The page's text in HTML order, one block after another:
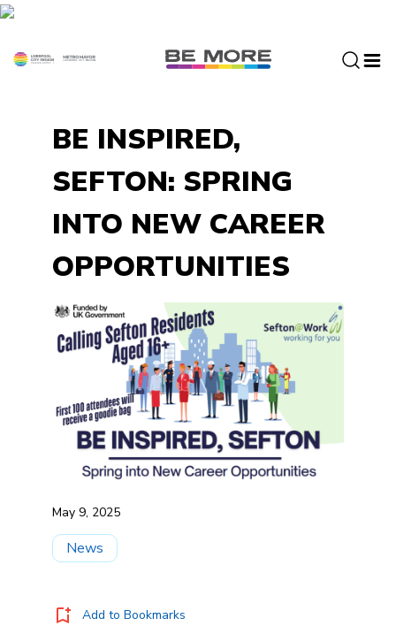
S
BE INSPIRED,
SEFTON: SPRING
INTO NEW CAREER
OPPORTUNITIES
May 9, 2025
News
Add to Bookmarks